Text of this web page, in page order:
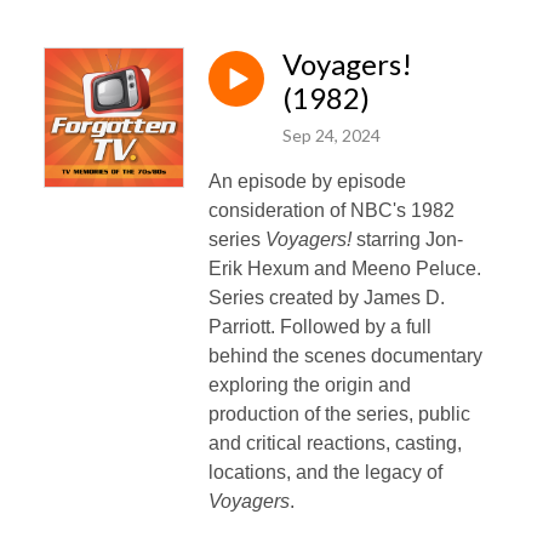
Voyagers!
(1982)
Sep 24, 2024
An episode by episode
consideration of NBC's 1982
series Voyagers!starring Jon-
Erik Hexum and Meeno Peluce.
Series created by James D.
Parriott. Followed by a full
behind the scenes documentary
exploring the origin and
production of the series, public
and critical reactions, casting,
locations, and the legacy of
Voyagers.